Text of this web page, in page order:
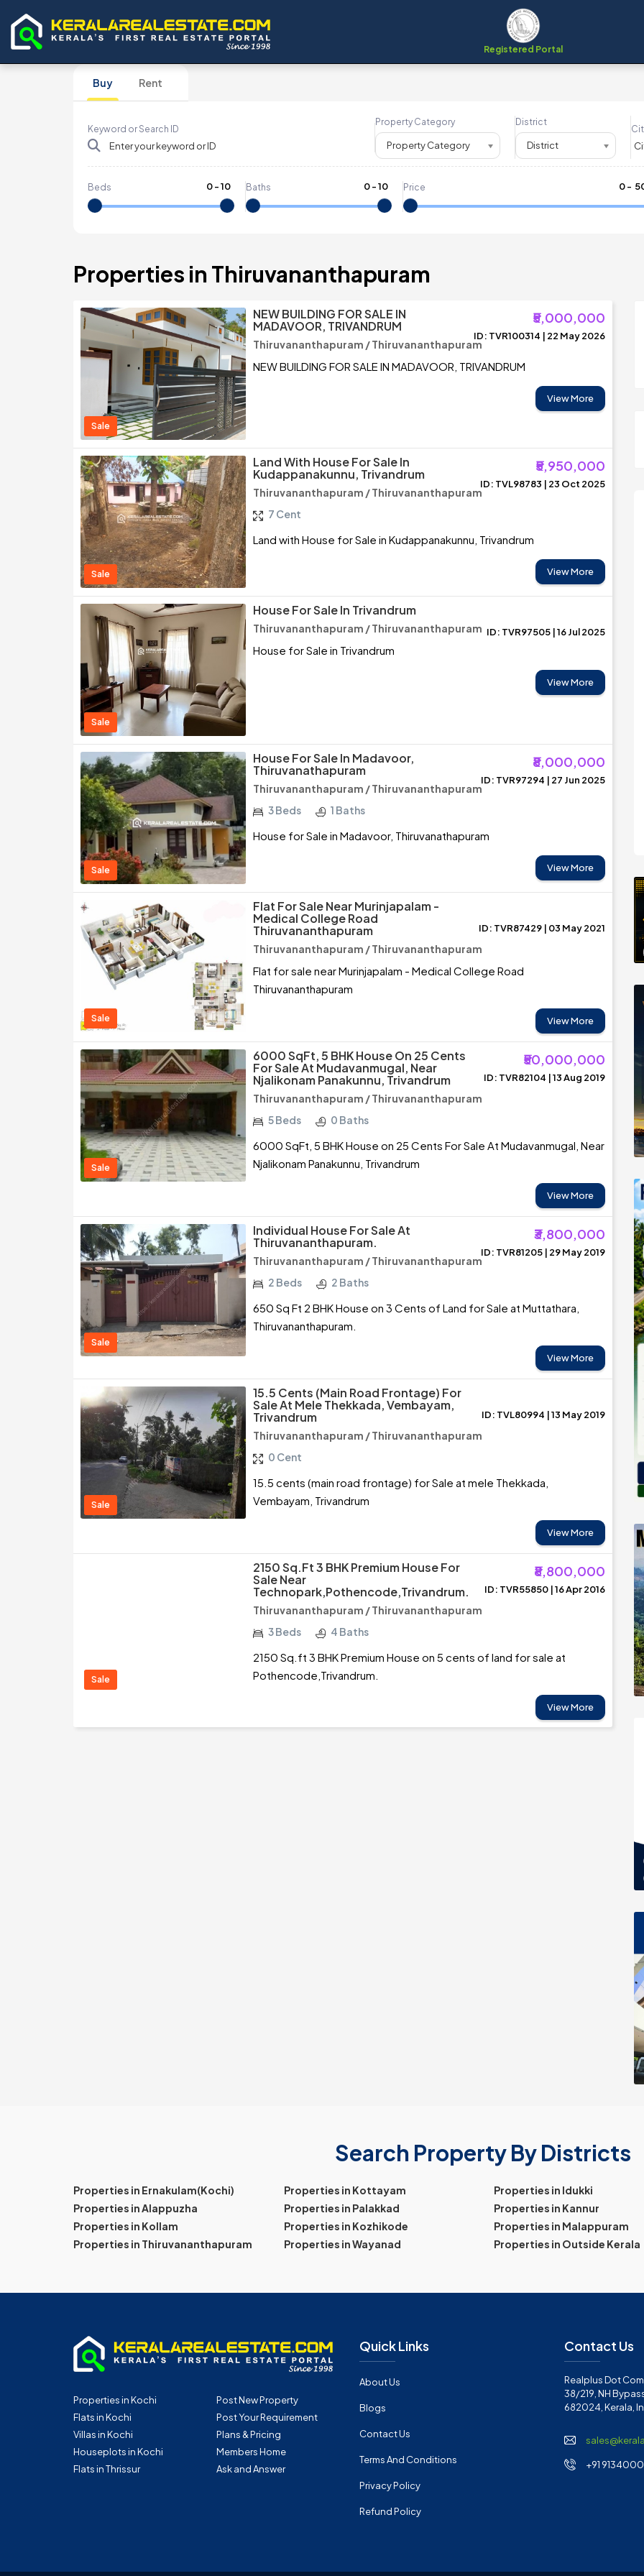
Registered Portal
Buy Rent
Keyword or Search ID
Property Category
Property Category
District
District
Beds 0-10 Baths 0-10 Price 0- ₹
Properties in Thiruvananthapuram
Sale
NEW BUILDING FOR SALE IN
MADAVOOR, TRIVANDRUM
₹5,000,000
Thiruvananthapuram / Thiruvananthapuram
ID: TVR100314 | 22 May 2026
NEW BUILDING FOR SALE IN MADAVOOR, TRIVANDRUM
View More
Sale
Land With House For Sale In
Kudappanakunnu, Trivandrum
₹5,950,000
Thiruvananthapuram / Thiruvananthapuram
ID: TVL98783 | 23 Oct 2025
7 Cent
Land with House for Sale in Kudappanakunnu, Trivandrum
View More
Sale
House For Sale In Trivandrum
Thiruvananthapuram / Thiruvananthapuram ID: TVR97505 | 16 Jul 2025
House for Sale in Trivandrum
View More
Sale
House For Sale In Madavoor,
Thiruvanathapuram
₹8,000,000
Thiruvananthapuram / Thiruvananthapuram
ID: TVR97294 | 27 Jun 2025
3 Beds 1 Baths
House for Sale in Madavoor, Thiruvanathapuram
View More
Sale
Flat For Sale Near Murinjapalam -
Medical College Road
Thiruvananthapuram
Thiruvananthapuram / Thiruvananthapuram
ID: TVR87429 | 03 May 2021
Flat for sale near Murinjapalam - Medical College Road
Thiruvananthapuram
View More
Sale
6000 SqFt, 5 BHK House On 25 Cents
For Sale At Mudavanmugal, Near
Njalikonam Panakunnu, Trivandrum
₹50,000,000
Thiruvananthapuram / Thiruvananthapuram
ID: TVR82104 | 13 Aug 2019
5 Beds 0 Baths
6000 SqFt, 5 BHK House on 25 Cents For Sale At Mudavanmugal, Near
Njalikonam Panakunnu, Trivandrum
View More
Sale
Individual House For Sale At
Thiruvananthapuram.
₹3,800,000
Thiruvananthapuram / Thiruvananthapuram
ID: TVR81205 | 29 May 2019
2 Beds 2 Baths
650 Sq Ft 2 BHK House on 3 Cents of Land for Sale at Muttathara,
Thiruvananthapuram.
View More
Sale
15.5 Cents (main Road Frontage) For
Sale At Mele Thekkada, Vembayam,
Trivandrum
Thiruvananthapuram / Thiruvananthapuram
ID: TVL80994 | 13 May 2019
0 Cent
15.5 cents (main road frontage) for Sale at mele Thekkada,
Vembayam, Trivandrum
View More
Sale
2150 Sq.ft 3 BHK Premium House For
Sale Near
Technopark,Pothencode,Trivandrum.
₹8,800,000
Thiruvananthapuram / Thiruvananthapuram
ID: TVR55850 | 16 Apr 2016
3 Beds 4 Baths
2150 Sq.ft 3 BHK Premium House on 5 cents of land for sale at
Pothencode,Trivandrum.
View More
Search Property By Districts
Properties in Ernakulam(Kochi) Properties in Kottayam
Properties in Idukki
Properties in Alappuzha
Properties in Palakkad
Properties in Kannur
Properties in Kollam
Properties in Kozhikode
Properties in Malappuram
Properties in Thiruvananthapuram
Properties in Wayanad Properties in Outside Kerala
Properties in Kochi
Flats in Kochi
Villas in Kochi
Houseplots in Kochi
Flats in Thrissur
Post New Property
Post Your Requirement
Plans & Pricing
Members Home
Ask and Answer
Quick Links
About Us
Blogs
Contact Us
Terms And Conditions
Privacy Policy
Refund Policy
Contact Us
Realplus Dot
38/219, NH
682024, Kerala,
+91